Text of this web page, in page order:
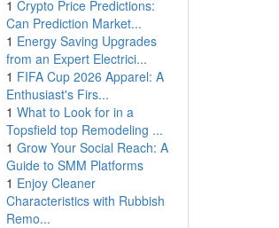
1 Crypto Price Predictions:
Can Prediction Market...
1 Energy Saving Upgrades
from an Expert Electrici...
1 FIFA Cup 2026 Apparel: A
Enthusiast's Firs...
1 What to Look for in a
Topsfield top Remodeling ...
1 Grow Your Social Reach: A
Guide to SMM Platforms
1 Enjoy Cleaner
Characteristics with Rubbish
Remo...